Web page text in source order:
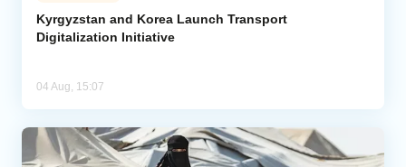
Kyrgyzstan and Korea Launch Transport
Digitalization Initiative
04 Aug, 15:07